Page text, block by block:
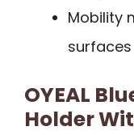
Mobility
OYEAL
Holder